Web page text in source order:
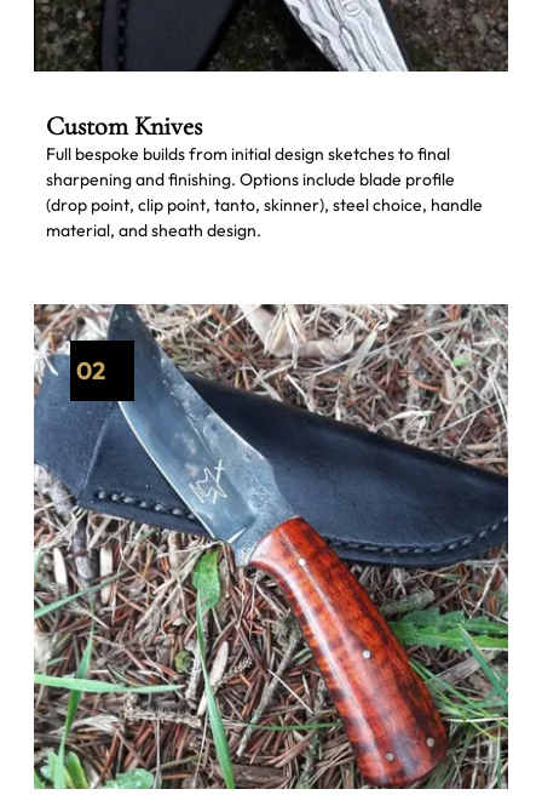
Custom Knives
Full bespoke builds from initial design sketches to final
sharpening and finishing. Options include blade profile
(drop point, clip point, tanto, skinner), steel choice, handle
material, and sheath design.
02